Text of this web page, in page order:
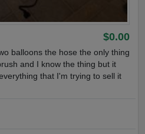
$0.00
balloons the hose the only thing
and I know the thing but it
that I'm trying to sell it